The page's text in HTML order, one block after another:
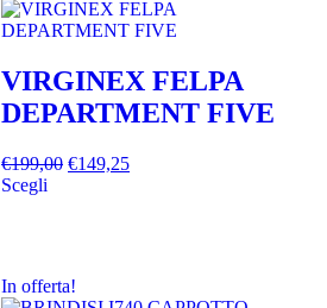
VIRGINEX FELPA
DEPARTMENT FIVE
€199,00 €149,25
Scegli
In offerta!